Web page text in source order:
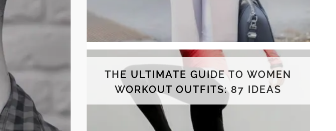
THE ULTIMATE GUIDE TO WOMEN
WORKOUT OUTFITS: 87 IDEAS